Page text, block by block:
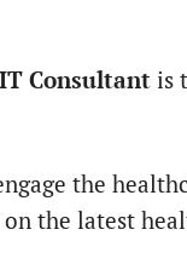
Consultant is
the
the latest